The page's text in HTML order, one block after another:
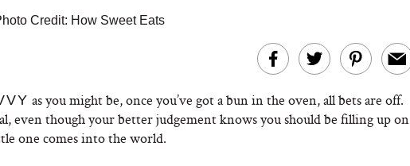
Credit: How Sweet Eats
as you might be, once you’ve got a bun in the oven, all bets are off.
even though your better judgement knows you should be filling up on
one comes into the world.